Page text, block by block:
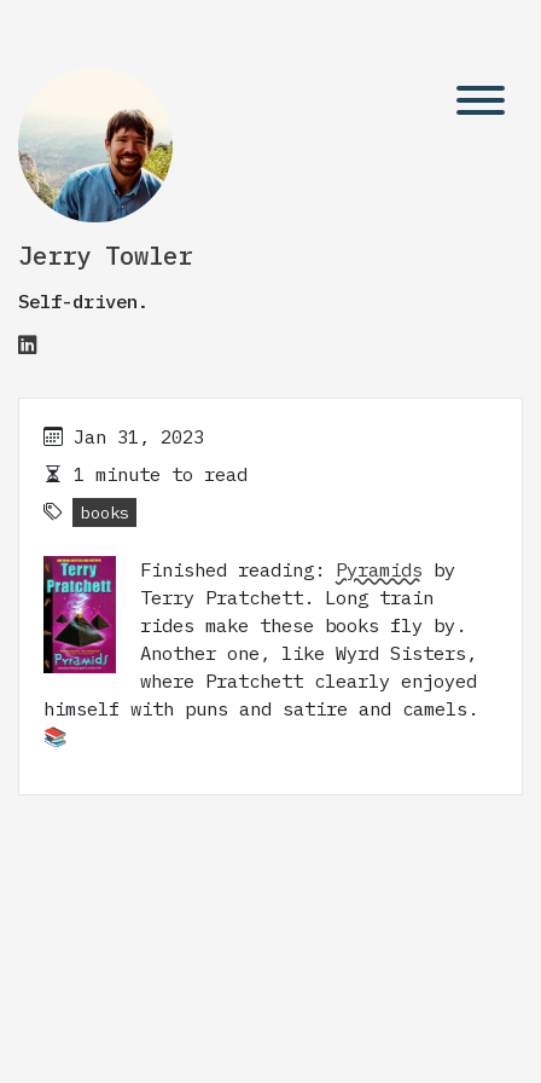
Jerry Towler
Self-driven.
Jan 31, 2023
1 minute to read
books
Finished reading: Pyramids by
Terry Pratchett. Long train
rides make these books fly by.
Another one, like Wyrd Sisters,
where Pratchett clearly enjoyed
himself with puns and satire and camels.
📚